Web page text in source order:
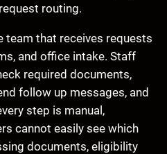
routing.
team that receives requests
and office intake. Staff
required documents,
follow up messages, and
step is manual,
cannot easily see which
documents, eligibility